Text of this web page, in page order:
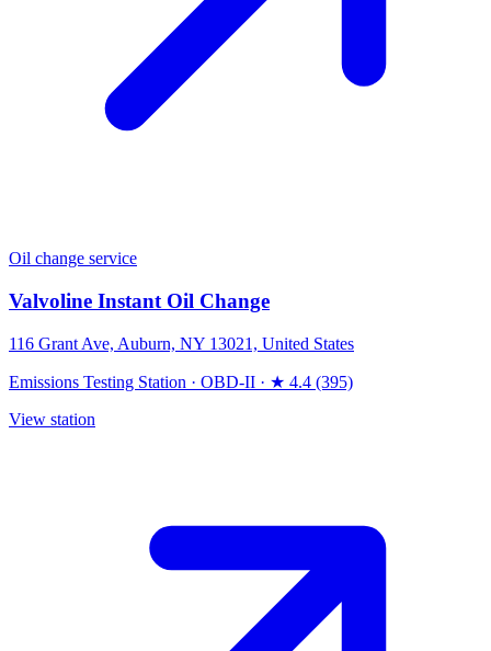
Oil change service
Valvoline Instant Oil Change
116 Grant Ave, Auburn, NY 13021, United States
Emissions Testing Station · OBD-II · ★ 4.4 (395)
View station